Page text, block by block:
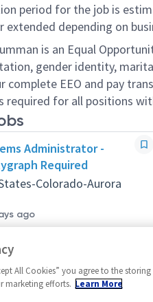
period for the job is
extended depending on
is an Equal
gender identity,
complete EEO and pay
required for all positions
Administrator -
Required
Colorado-Aurora
ago
All Cookies” you agree to the
marketing efforts. Learn More